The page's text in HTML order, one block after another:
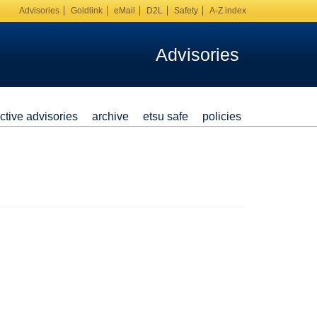
Advisories Goldlink eMail D2L Safety A-Z index
Advisories
advisories archive etsu safe policies